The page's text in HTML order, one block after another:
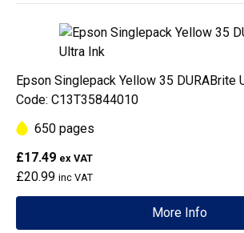
Epson Singlepack Yellow 35 DURABrite
Code: C13T35844010
650 pages
£17.49 ex VAT
£20.99 inc VAT
More Info